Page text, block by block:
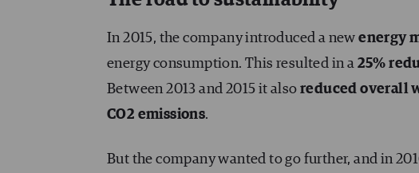
In 2015, the company introduced a newenergy
energy consumption. This resulted in a 25%
Between 2013 and 2015 it also reduced overall
CO2 emissions.
But the company wanted to go further, and in